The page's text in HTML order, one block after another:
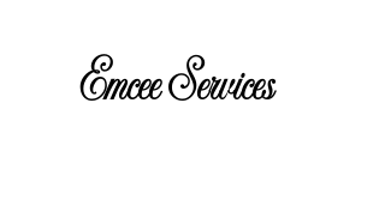
Emcee Services